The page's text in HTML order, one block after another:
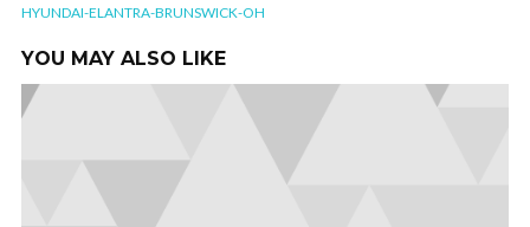
HYUNDAI-ELANTRA-BRUNSWICK-OH
YOU MAY ALSO LIKE